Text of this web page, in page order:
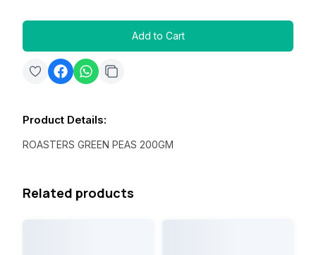
Add to Cart
Product Details:
ROASTERS GREEN PEAS 200GM
Related products